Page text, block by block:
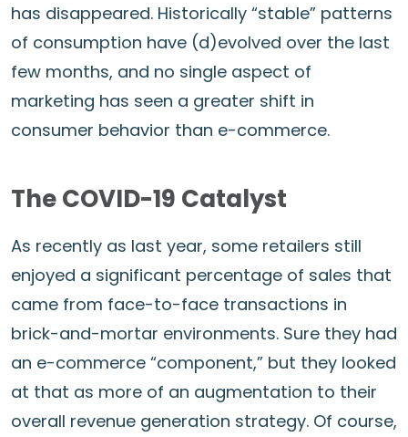
has disappeared. Historically “stable” patterns
of consumption have (d)evolved over the last
few months, and no single aspect of
marketing has seen a greater shift in
consumer behavior than e-commerce.
The COVID-19 Catalyst
As recently as last year, some retailers still
enjoyed a significant percentage of sales that
came from face-to-face transactions in
brick-and-mortar environments. Sure they had
an e-commerce “component,” but they looked
at that as more of an augmentation to their
overall revenue generation strategy. Of course,